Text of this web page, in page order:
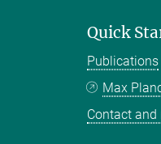
Quick
Publications
Max
Contact and